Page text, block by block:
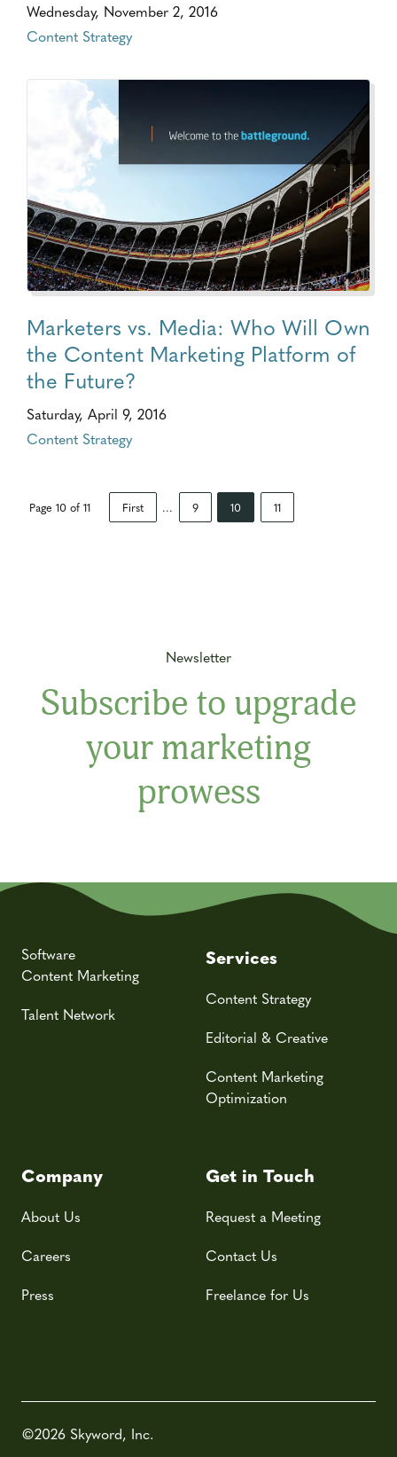
Wednesday, November 2, 2016
Content Strategy
Marketers vs. Media: Who Will Own
the Content Marketing Platform of
the Future?
Saturday, April 9, 2016
Content Strategy
Page 10 of 11 First ... 9 10 11
Newsletter
Subscribe to upgrade
your marketing
prowess
Software
Content Marketing
Talent Network
Services
Content Strategy
Editorial & Creative
Content Marketing
Optimization
Company
About Us
Careers
Press
Get in Touch
Request a Meeting
Contact Us
Freelance for Us
©2026 Skyword, Inc.